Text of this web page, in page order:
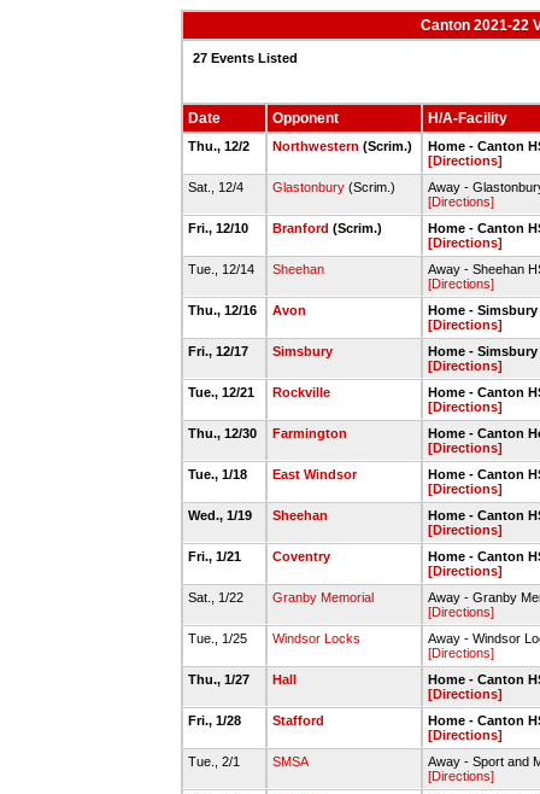
Canton 2021-22
27 Events Listed
Date Opponent H/A-Facility
Thu., 12/2 Northwestern (Scrim.)
Home - Canton
[Directions]
Sat., 12/4
Glastonbury (Scrim.)
Away -
[Directions]
Fri., 12/10
Branford (Scrim.)
Home - Canton
[Directions]
Tue., 12/14
Sheehan
Away - Sheehan
[Directions]
Thu., 12/16
Avon
Home -
[Directions]
Fri., 12/17
Simsbury
Home -
[Directions]
Tue., 12/21
Rockville
Home - Canton
[Directions]
Thu., 12/30
Farmington
Home - Canton
[Directions]
Tue., 1/18
East Windsor
Home - Canton
[Directions]
Wed., 1/19
Sheehan
Home - Canton
[Directions]
Fri., 1/21
Coventry
Home - Canton
[Directions]
Sat., 1/22
Granby Memorial
Away - Granby
[Directions]
Tue., 1/25
Windsor Locks
Away - Windsor
[Directions]
Thu., 1/27
Hall
Home - Canton
[Directions]
Fri., 1/28
Stafford
Home - Canton
[Directions]
Tue., 2/1
SMSA
Away - Sport and
[Directions]